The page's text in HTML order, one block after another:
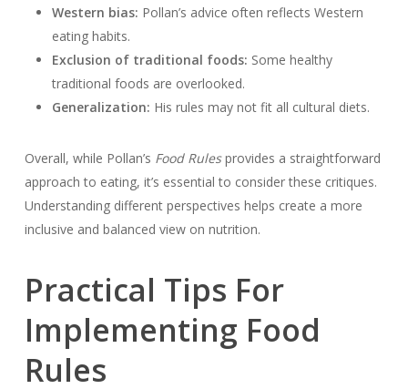
Western bias: Pollan’s advice often reflects Western
eating habits.
Exclusion of traditional foods: Some healthy
traditional foods are overlooked.
Generalization: His rules may not fit all cultural diets.
Overall, while Pollan’s Food Rulesprovides a straightforward
approach to eating, it’s essential to consider these critiques.
Understanding different perspectives helps create a more
inclusive and balanced view on nutrition.
Practical Tips For
Implementing Food
Rules